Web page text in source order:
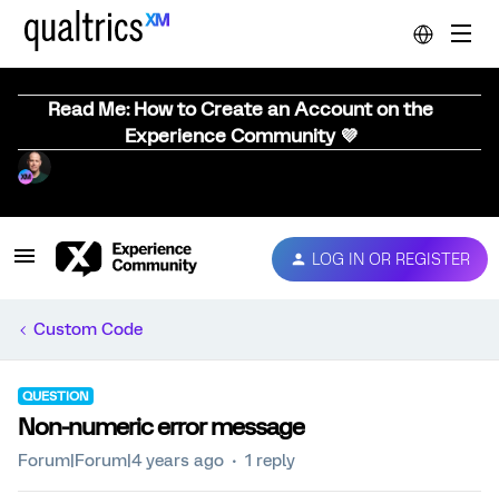
Read Me: How to Create an Account on the
Experience Community 💜
LOG IN OR REGISTER
Custom Code
QUESTION
Non-numeric error message
Forum|Forum|4 years ago 1 reply